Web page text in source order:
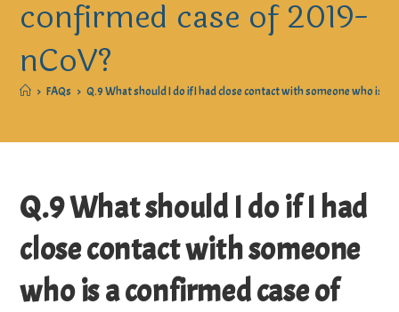
confirmed case of 2019-
nCoV?
> FAQs > Q.9 What should I do if I had close contact with someone who is a
Q.9 What should I do if I had
close contact with someone
who is a confirmed case of